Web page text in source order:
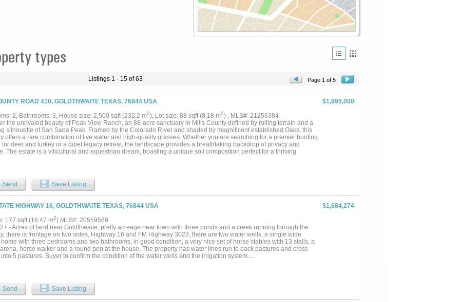
types
Listings 1 - 15 of 63 Page 1 of 5
ROAD 410, GOLDTHWAITE TEXAS, 76844 USA
$1,895,000
2, Bathrooms: 3, House size: 2,500 sqft (232.2 m2), Lot size: 88 sqft (8.18 m2) , MLS#: 21256384
the unrivaled beauty of Peak View Ranch, an 88-acre sanctuary in Mills County defined by rolling terrain and a
silhouette of San Saba Peak. Framed by the Colorado River and shaded by magnificent established Oaks, this
offers a rare combination of live water and high-quality grasses. Whether you are searching for a premier hunting
for deer and turkey or a quiet legacy retreat, the landscape provides a breathtaking backdrop of privacy and
The estate is a viticultural and equestrian dream, boasting a unique soil composition perfect for a thriving
offered by zero deed restrictions, allowing your vision to evolve into a world-class winery, a working cattle ranch,
wedding destination. Work from home with ease with CTTC Fiber Internet at the ranch. Located just 90
from Austin and three hours from Dallas, this property represents an extraordinary opportunity to own a piece of
Hill Country where the potential is as limitless as the horizon. Seller Financing available with excellent terms.
is also available for sale....
Send Save Listing
HIGHWAY 16, GOLDTHWAITE TEXAS, 76844 USA
$1,684,274
177 sqft (16.47 m2) MLS#: 20559569
- Acres of land near Goldthwaite, pretty acreage near town with three ponds and a creek running through the
there is frontage on two sides, Highway 16 and FM Highway 3023, there are two water wells, a single wide
with three bedrooms and two bathrooms, in good condition, a very nice set of horse stables with 13 stalls, a
horse walker and a round pen at the house. The property has water lines run to back pastures and cross
5 pastures. Buyer to confirm the condition of the water wells and the irrigation system....
Send Save Listing